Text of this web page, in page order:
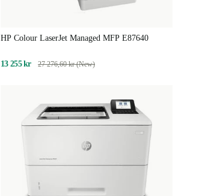
HP Colour LaserJet Managed MFP E87640
13 255 kr 27 276,60 kr (New)